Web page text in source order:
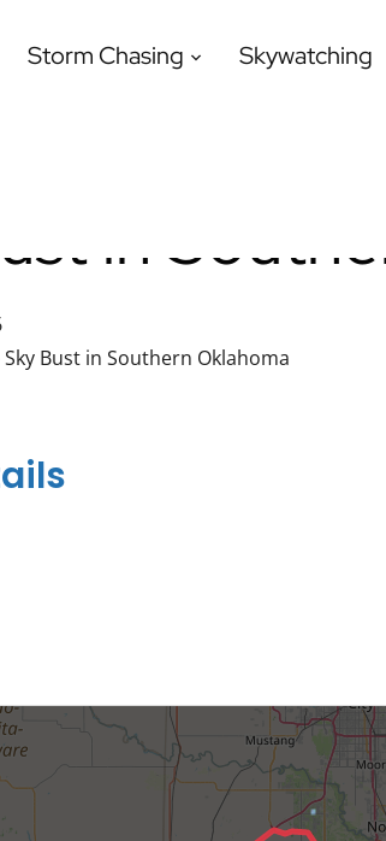
Storm Chasing Skywatching
in
Sky Bust in Southern Oklahoma